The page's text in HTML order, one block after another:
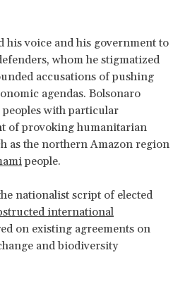
his voice and his government to
whom he stigmatized
accusations of pushing
agendas. Bolsonaro
with particular
of provoking humanitarian
as the northern Amazon region
people.
nationalist script of elected
international
on existing agreements on
and biodiversity